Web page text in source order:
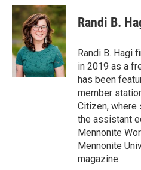
c
e
b
o
o
k
i
t
t
e
r
n
k
e
d
I
n
Randi B.
Randi B. Hagi
in 2019 as a
has been
member
Citizen, where
the assistant
Mennonite
Mennonite
magazine.